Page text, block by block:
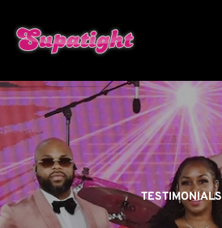
TESTIMONIALS